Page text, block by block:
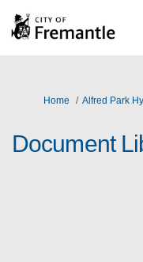
You are here:
Home Alfred Park
Document